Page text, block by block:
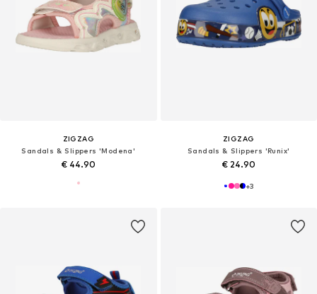
ZIGZAG
Sandals & Slippers 'Modena'
€ 44.90
ZIGZAG
Sandals & Slippers 'Runix'
€ 24.90
+3